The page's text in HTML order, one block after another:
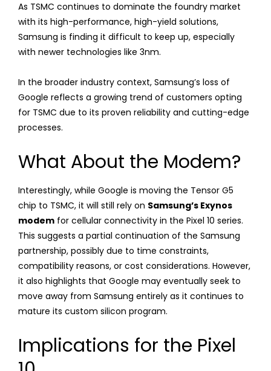
As TSMC continues to dominate the foundry market
with its high-performance, high-yield solutions,
Samsung is finding it difficult to keep up, especially
with newer technologies like 3nm.
In the broader industry context, Samsung’s loss of
Google reflects a growing trend of customers opting
for TSMC due to its proven reliability and cutting-edge
processes.
What About the Modem?
Interestingly, while Google is moving the Tensor G5
chip to TSMC, it will still rely on Samsung’s Exynos
modem for cellular connectivity in the Pixel 10 series.
This suggests a partial continuation of the Samsung
partnership, possibly due to time constraints,
compatibility reasons, or cost considerations. However,
it also highlights that Google may eventually seek to
move away from Samsung entirely as it continues to
mature its custom silicon program.
Implications for the Pixel